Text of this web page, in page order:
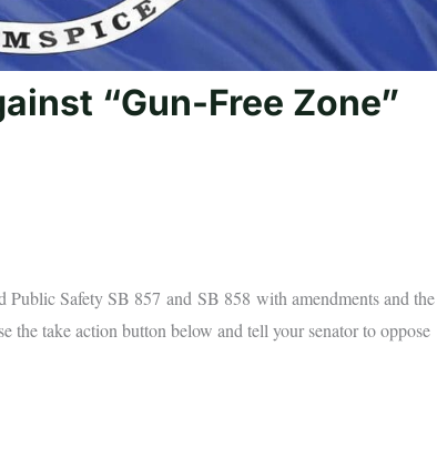
“Gun-Free Zone”
Safety SB 857 and SB 858 with amendments and the
the take action button below and tell your senator to oppose